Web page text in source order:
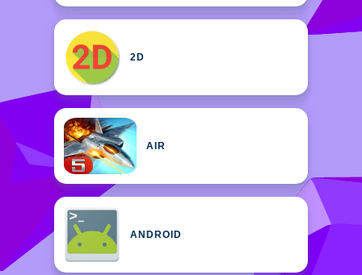
2D
AIR
ANDROID